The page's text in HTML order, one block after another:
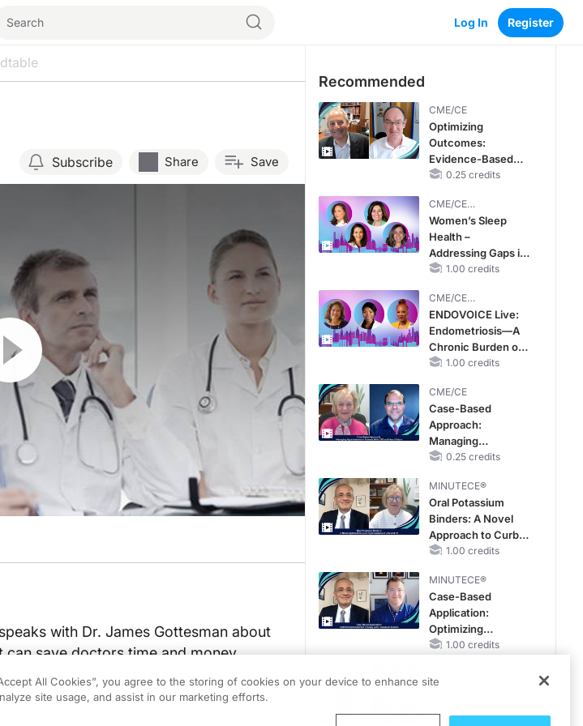
Log In Register
Subscribe Share Save
with Dr. James Gottesman about
save doctors time and money
Recommended
CME/CE
Optimizing
Outcomes:
Evidence-Based
Strategies for
With Heart Failure
With Mildly
Reduced or
Preserved Left
Ventricular Ejection
0.25 credits
CME/CE
BROADCAST REPLAY
Women’s Sleep
Health –
Addressing Gaps in
OSA Diagnosis and
Life Stages
1.00 credits
CME/CE
BROADCAST REPLAY
ENDOVOICE Live:
Endometriosis—A
Chronic Burden of
Reproductive Years
1.00 credits
CME/CE
Case-Based
Approach:
Managing
Hyperkalemia in
and Heart Failure
0.25 credits
MINUTECE®
Oral Potassium
Binders: A Novel
Approach to Curb
Hyperkalemia in
1.00 credits
MINUTECE®
Case-Based
Application:
Optimizing
RAASi/MRA
Potassium Binders
1.00 credits
All Cookies”, you agree to the storing of cookies on your device to enhance site
site usage, and assist in our marketing efforts.